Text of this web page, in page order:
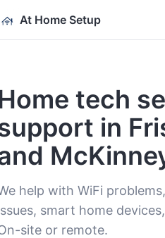
At Home Setup
tech
in
help with WiFi
smart home
site or remote.